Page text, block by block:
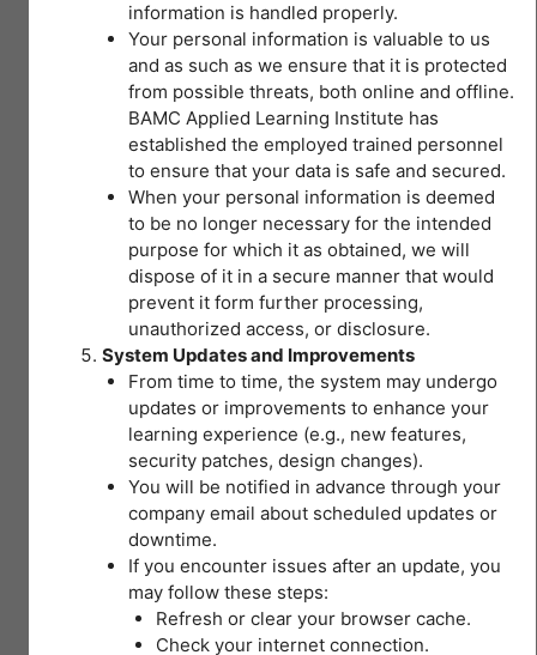
43 Topics |
2 Quizzes
Expand
I
–
Introduction
to
Occupational
Safety
and
Health
(OSH)
Lesson Content
0% COMPLETE 0/43 Steps
I – Session Objective
Pre-Test Module 1 Hospital OSH Summary
I – Why the need for occupational safety and
health (OSH)?
I – Every worker has the right to a SAFE and
HEALTHY workplace!
I – Occupational Safety and Health
Module 2
II – OSH
LEGISLATIONS
FOR SAFE
AND HEALTHY
WORKPLACES
40 Topics |
2 Quizzes
You don't currently have
access to this content
Expand
II
OSH
LEGISLATIONS
SAFE
AND
WORKPLACES
Lesson Content
0% COMPLETE
II – Session Objectives
MODULE 3 and 4
III –
Recognizing
hazards
information is handled properly.
Your personal information is valuable to us
and as such as we ensure that it is protected
from possible threats, both online and offline.
BAMC Applied Learning Institute has
established the employed trained personnel
to ensure that your data is safe and secured.
When your personal information is deemed
to be no longer necessary for the intended
purpose for which it as obtained, we will
dispose of it in a secure manner that would
prevent it form further processing,
unauthorized access, or disclosure.
System Updates and Improvements
From time to time, the system may undergo
updates or improvements to enhance your
learning experience (e.g., new features,
security patches, design changes).
You will be notified in advance through your
company email about scheduled updates or
downtime.
If you encounter issues after an update, you
may follow these steps:
Refresh or clear your browser cache.
Check your internet connection.